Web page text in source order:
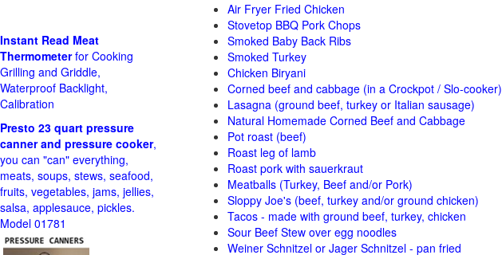
Air Fryer Fried Chicken
Stovetop BBQ Pork Chops
Smoked Baby Back Ribs
Smoked Turkey
Chicken Biryani
Corned beef and cabbage (in a Crockpot / Slo-cooker)
Lasagna (ground beef, turkey or Italian sausage)
Natural Homemade Corned Beef and Cabbage
Pot roast (beef)
Roast leg of lamb
Roast pork with sauerkraut
Meatballs (Turkey, Beef and/or Pork)
Sloppy Joe's (beef, turkey and/or ground chicken)
Tacos - made with ground beef, turkey, chicken
Sour Beef Stew over egg noodles
Weiner Schnitzel or Jager Schnitzel - pan fried
Instant Read Meat
Thermometerfor Cooking
Grilling and Griddle,
Waterproof Backlight,
Calibration
Presto 23 quart pressure
canner and pressure cooker,
you can "can" everything,
meats, soups, stews, seafood,
fruits, vegetables, jams, jellies,
salsa, applesauce, pickles.
Model 01781